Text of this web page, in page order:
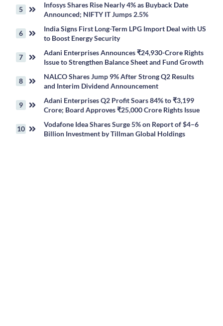
Infosys Shares Rise Nearly 4% as Buyback Date
Announced; NIFTY IT Jumps 2.5%
India Signs First Long-Term LPG Import Deal with US
to Boost Energy Security
Adani Enterprises Announces ₹24,930-Crore Rights
Issue to Strengthen Balance Sheet and Fund Growth
NALCO Shares Jump 9% After Strong Q2 Results
and Interim Dividend Announcement
Adani Enterprises Q2 Profit Soars 84% to ₹3,199
Crore; Board Approves ₹25,000 Crore Rights Issue
Vodafone Idea Shares Surge 5% on Report of $4–6
Billion Investment by Tillman Global Holdings